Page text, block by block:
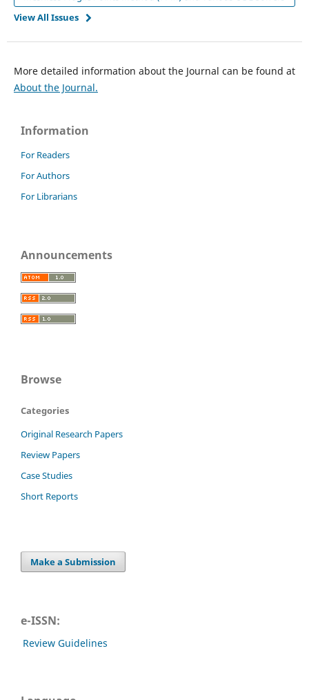
View All Issues
More detailed information about the Journal can be found at
About the Journal.
Information
For Readers
For Authors
For Librarians
Announcements
Browse
Categories
Original Research Papers
Review Papers
Case Studies
Short Reports
Make a Submission
e-ISSN:
Review Guidelines